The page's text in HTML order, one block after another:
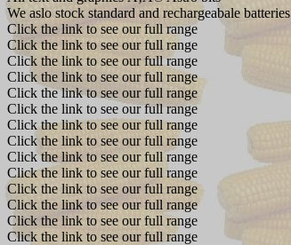
We aslo stock standard and rechargeabale batteries
Click the link to see our full range
Click the link to see our full range
Click the link to see our full range
Click the link to see our full range
Click the link to see our full range
Click the link to see our full range
Click the link to see our full range
Click the link to see our full range
Click the link to see our full range
Click the link to see our full range
Click the link to see our full range
Click the link to see our full range
Click the link to see our full range
Click the link to see our full range